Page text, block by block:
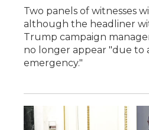
Two panels of witnesses
although the headliner
Trump campaign
no longer appear "due to
emergency."